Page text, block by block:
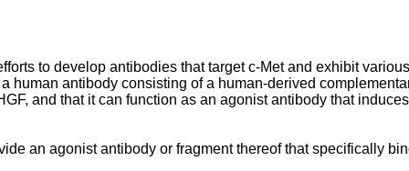
to develop antibodies that target c-Met and exhibit
human antibody consisting of a human-derived
and that it can function as an agonist antibody that
an agonist antibody or fragment thereof that specifically